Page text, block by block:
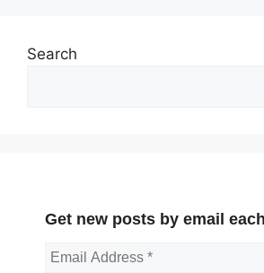
Search
Get new posts by email